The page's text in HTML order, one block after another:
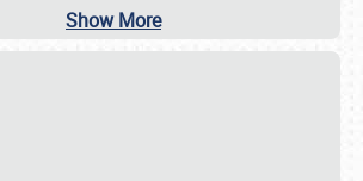
Show More